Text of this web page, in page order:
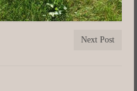
Next Post